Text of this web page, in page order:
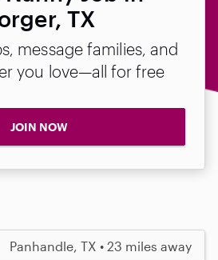
TX
message families, and
you love—all for free
JOIN NOW
Panhandle, TX • 23 miles away